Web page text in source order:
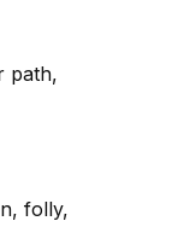
path,
folly,